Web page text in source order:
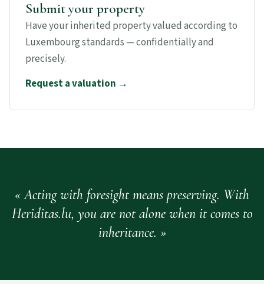
Submit your property
Have your inherited property valued according to
Luxembourg standards — confidentially and
precisely.
Request a valuation →
Acting with foresight means preserving. With
Heriditas.lu, you are not alone when it comes to
inheritance.